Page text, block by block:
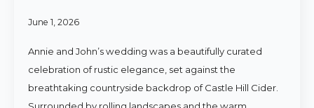
June 1, 2026
Annie and John’s wedding was a beautifully curated
celebration of rustic elegance, set against the
breathtaking countryside backdrop of Castle Hill Cider.